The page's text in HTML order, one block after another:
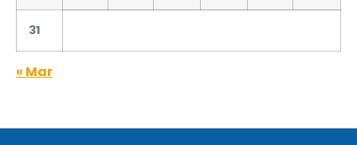
31
« Mar